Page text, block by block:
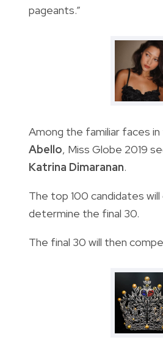
pageants.”
Among the familiar faces
Abello, Miss Globe 2019
Katrina Dimaranan.
The top 100 candidates
determine the final 30.
The final 30 will then